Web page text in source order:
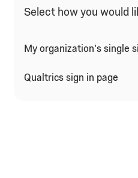
Select how you would
My organization's single
Qualtrics sign in page